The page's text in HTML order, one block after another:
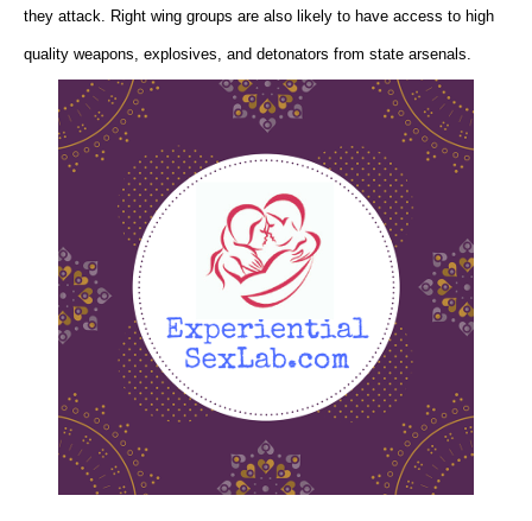
they attack. Right wing groups are also likely to have access to high
quality weapons, explosives, and detonators from state arsenals.